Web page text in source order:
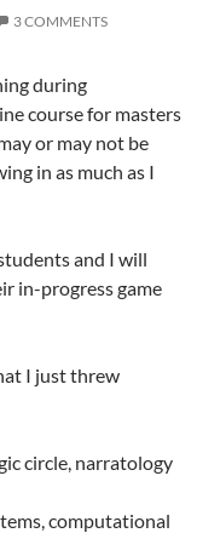
3 COMMENTS
during
course for masters
or may not be
in as much as I
and I will
in-progress game
I just threw
circle, narratology
computational